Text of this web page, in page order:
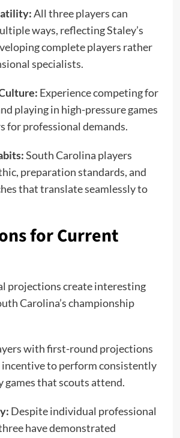
All three players can
ways, reflecting Staley’s
complete players rather
specialists.
Experience competing for
playing in high-pressure games
for professional demands.
South Carolina players
preparation standards, and
that translate seamlessly to
for Current
projections create interesting
Carolina’s championship
with first-round projections
to perform consistently
that scouts attend.
Despite individual professional
have demonstrated